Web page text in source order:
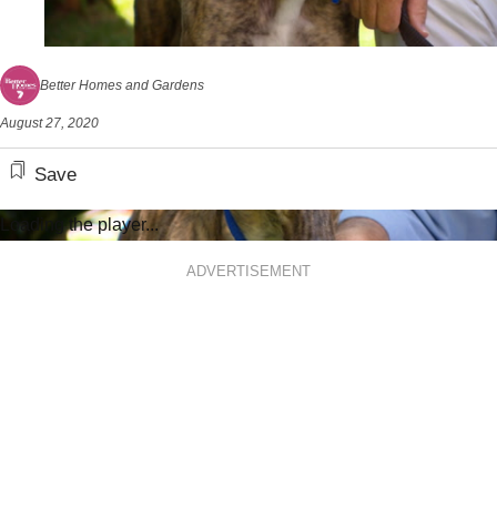
of
minutes,
20
Better Homes and Gardens
August 27, 2020
Save
Loading the player...
ADVERTISEMENT